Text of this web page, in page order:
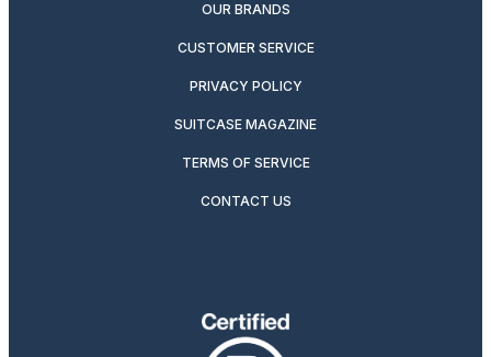
OUR BRANDS
CUSTOMER SERVICE
PRIVACY POLICY
SUITCASE MAGAZINE
TERMS OF SERVICE
CONTACT US